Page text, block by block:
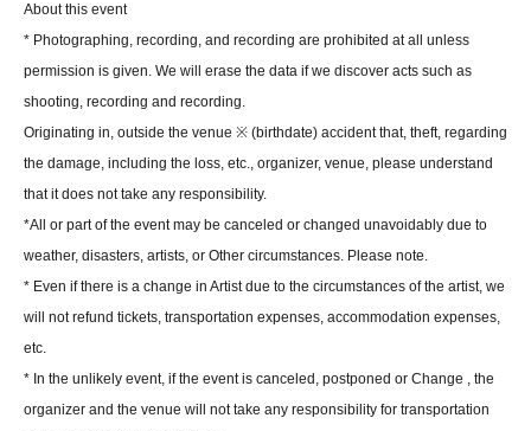
About this event
* Photographing, recording, and recording are prohibited at all unless
permission is given. We will erase the data if we discover acts such as
shooting, recording and recording.
Originating in, outside the venue ※ (birthdate) accident that, theft, regarding
the damage, including the loss, etc., organizer, venue, please understand
that it does not take any responsibility.
*All or part of the event may be canceled or changed unavoidably due to
weather, disasters, artists, or Other circumstances. Please note.
* Even if there is a change in Artist due to the circumstances of the artist, we
will not refund tickets, transportation expenses, accommodation expenses,
etc.
* In the unlikely event, if the event is canceled, postponed or Change , the
organizer and the venue will not take any responsibility for transportation